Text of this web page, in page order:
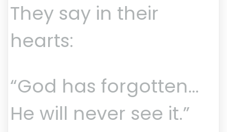
They say in their
hearts:
“God has forgotten…
He will never see it.”